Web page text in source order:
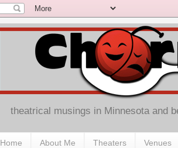
theatrical musings in Minnesota and
Home About Me Theaters Venues